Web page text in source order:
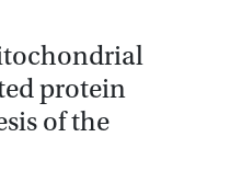
protein
of the